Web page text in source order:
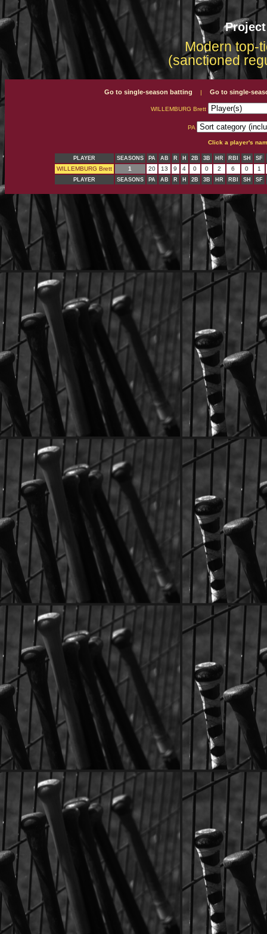
Modern top-
(sanctioned
Go to single-season batting | Go to single-
WILLEMBURG Brett
PA
Click a player's
PLAYER SEASONS PA AB R H 2B 3B HR RBI SH SF
WILLEMBURG Brett 1 20 13 9 4 0 0 2 6 0 1
PLAYER SEASONS PA AB R H 2B 3B HR RBI SH SF